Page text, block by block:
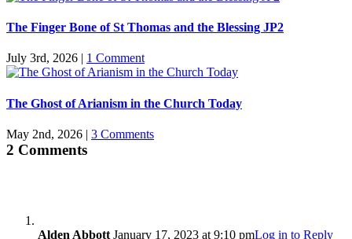
The Finger Bone of St Thomas and the Blessing JP2
July 3rd, 2026 | 1 Comment
The Ghost of Arianism in the Church Today
May 2nd, 2026 | 3 Comments
2 Comments
Alden Abbott January 17, 2023 at 9:10 pmLog in to Reply